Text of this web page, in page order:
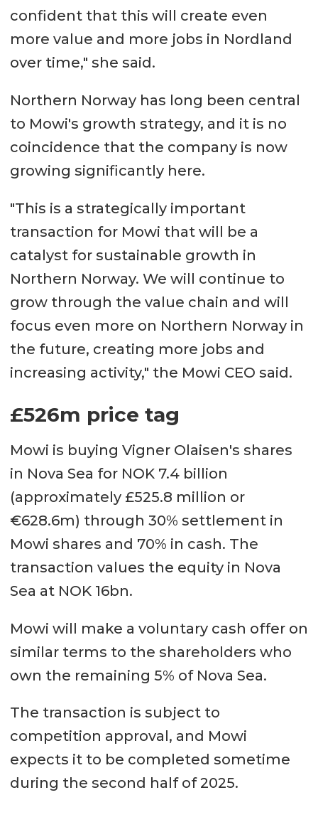
confident that this will create even
more value and more jobs in Nordland
over time," she said.
Northern Norway has long been central
to Mowi's growth strategy, and it is no
coincidence that the company is now
growing significantly here.
"This is a strategically important
transaction for Mowi that will be a
catalyst for sustainable growth in
Northern Norway. We will continue to
grow through the value chain and will
focus even more on Northern Norway in
the future, creating more jobs and
increasing activity," the Mowi CEO said.
£526m price tag
Mowi is buying Vigner Olaisen's shares
in Nova Sea for NOK 7.4 billion
(approximately £525.8 million or
€628.6m) through 30% settlement in
Mowi shares and 70% in cash. The
transaction values the equity in Nova
Sea at NOK 16bn.
Mowi will make a voluntary cash offer on
similar terms to the shareholders who
own the remaining 5% of Nova Sea.
The transaction is subject to
competition approval, and Mowi
expects it to be completed sometime
during the second half of 2025.